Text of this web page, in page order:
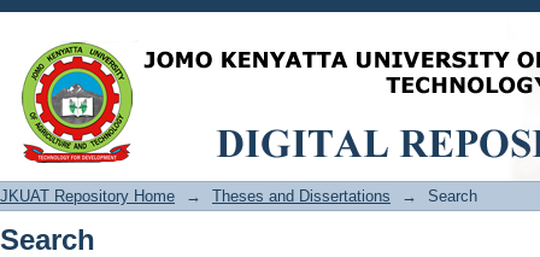
Search
JKUAT Repository Home → Theses and Dissertations → Search
Search